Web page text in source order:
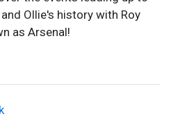
Ollie's history with Roy
as Arsenal!